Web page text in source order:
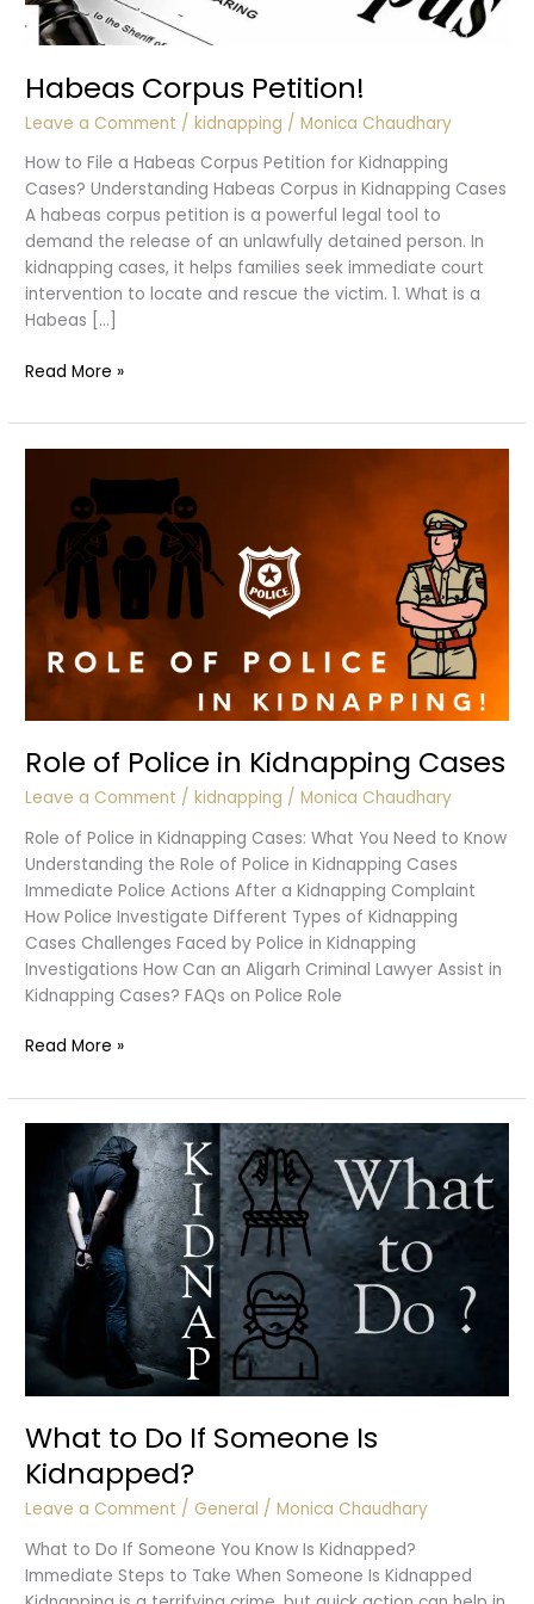
Habeas Corpus Petition!
Leave a Comment /kidnapping /Monica Chaudhary
How to File a Habeas Corpus Petition for Kidnapping
Cases? Understanding Habeas Corpus in Kidnapping Cases
A habeas corpus petition is a powerful legal tool to
demand the release of an unlawfully detained person. In
kidnapping cases, it helps families seek immediate court
intervention to locate and rescue the victim. 1. What is a
Habeas […]
Habeas
Petition!
Read More »
Role of Police in Kidnapping Cases
Leave a Comment /kidnapping /Monica Chaudhary
Role of Police in Kidnapping Cases: What You Need to Know
Understanding the Role of Police in Kidnapping Cases
Immediate Police Actions After a Kidnapping Complaint
How Police Investigate Different Types of Kidnapping
Cases Challenges Faced by Police in Kidnapping
Investigations How Can an Aligarh Criminal Lawyer Assist in
Kidnapping Cases? FAQs on Police Role
Role
Police
in
Kidnapping
Cases
Read More »
What to Do If Someone Is
Kidnapped?
Leave a Comment / General /Monica Chaudhary
What to Do If Someone You Know Is Kidnapped?
Immediate Steps to Take When Someone Is Kidnapped